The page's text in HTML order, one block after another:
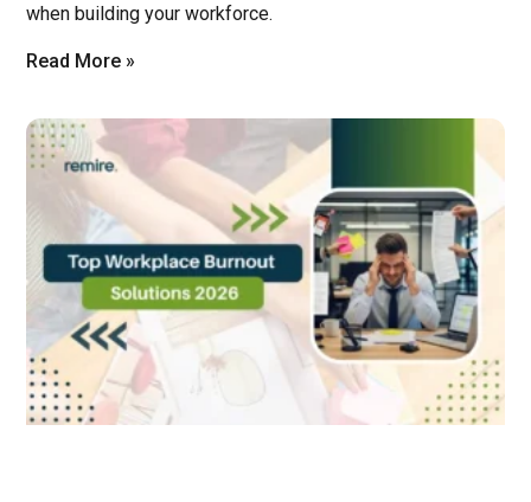
when building your workforce.
Read More »